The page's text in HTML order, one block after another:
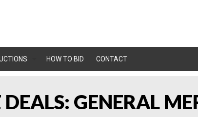
HOW TO BID CONTACT
GENERAL